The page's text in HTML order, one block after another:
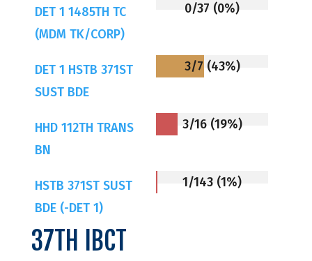
DET 1 1485TH TC
(MDM TK/CORP)
0/37 (0%)
DET 1 HSTB 371ST
SUST BDE
3/7 (43%)
HHD 112TH TRANS
BN
3/16 (19%)
HSTB 371ST SUST
BDE (-DET 1)
1/143 (1%)
37TH IBCT